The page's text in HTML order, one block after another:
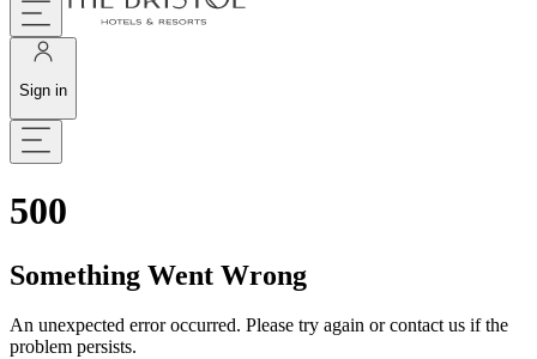
Sign in
500
Something Went Wrong
An unexpected error occurred. Please try again or contact us if the
problem persists.